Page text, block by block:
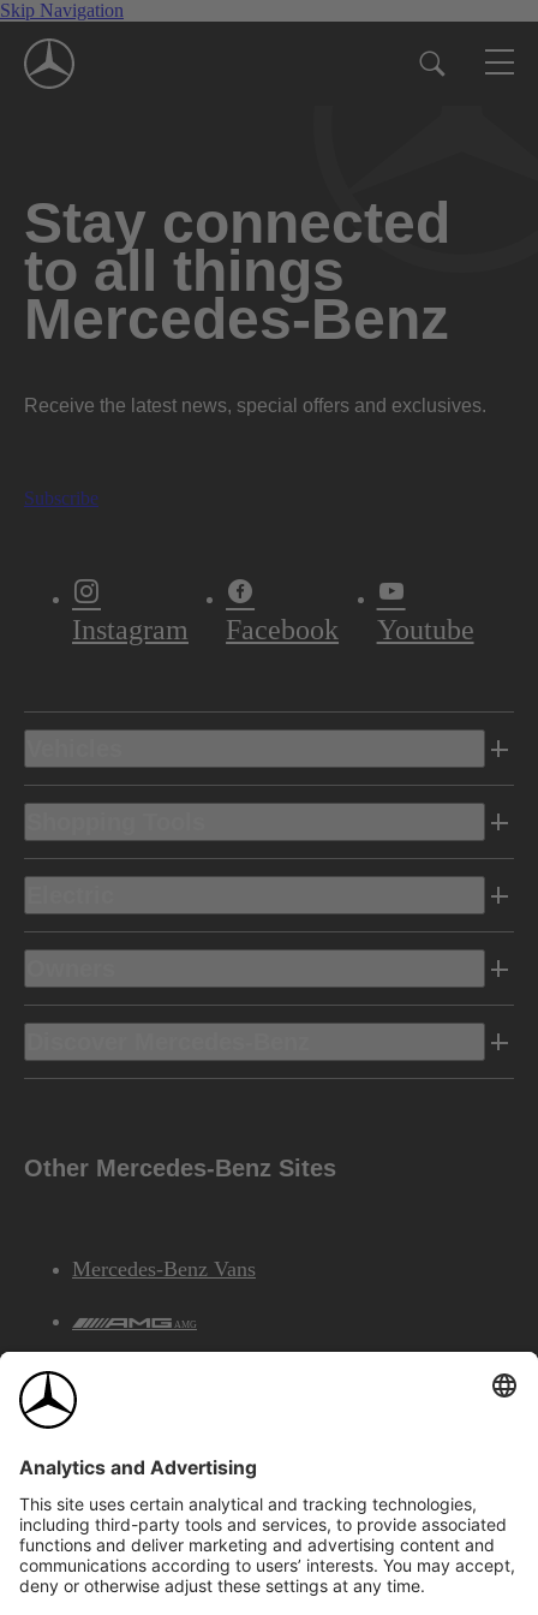
Skip Navigation
Stay connected
to all things
Mercedes-Benz
Receive the latest news, special offers and exclusives.
Subscribe
Instagram Facebook Youtube
Other Mercedes-Benz Sites
Mercedes-Benz Vans
AMG
©2026 Mercedes-Benz Canada Inc.Site Map
Privacy & Legal Notices